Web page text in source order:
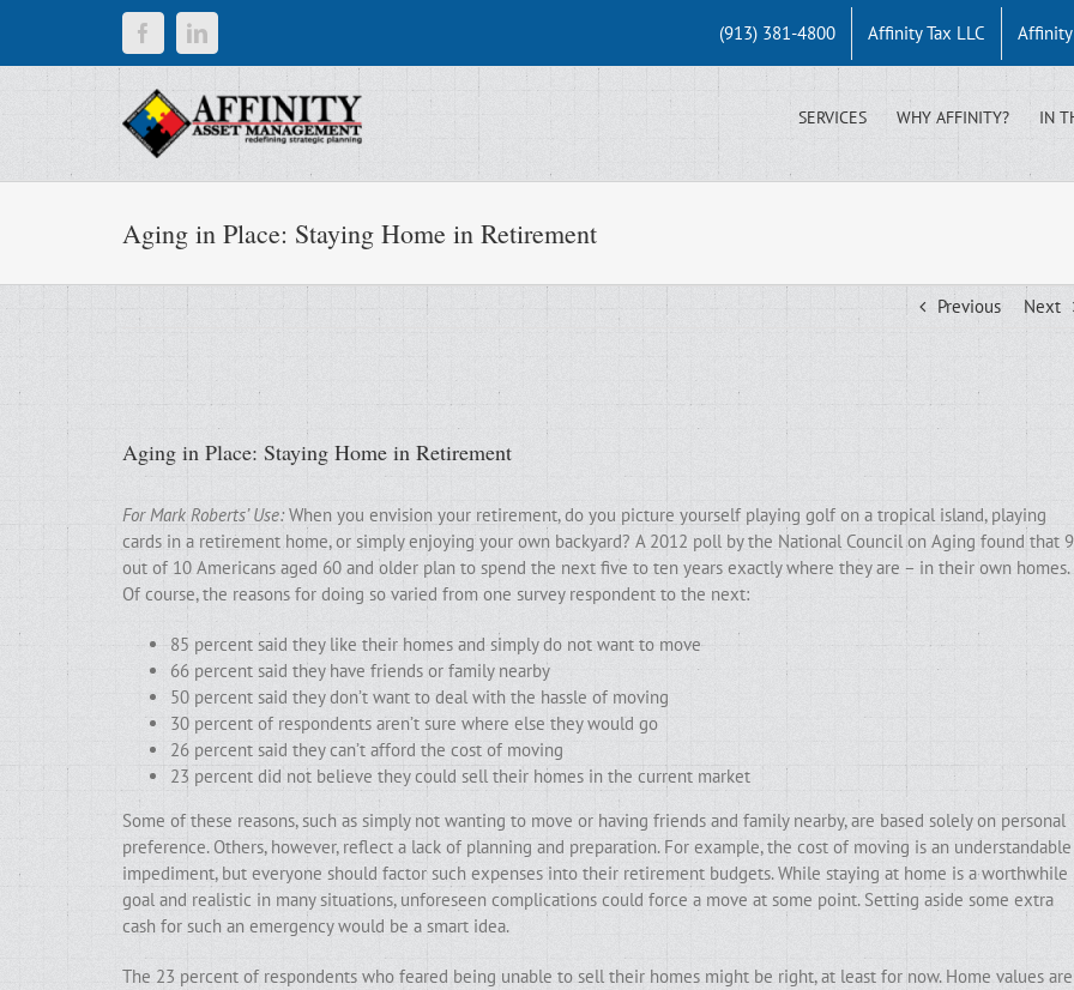
content
FacebookLinkedIn (913) 381-4800 Affinity Tax LLC
SERVICES WHY AFFINITY? IN
Aging in Place: Staying Home in Retirement
Previous Next
Aging in Place: Staying Home in Retirement
For Mark Roberts’ Use:When you envision your retirement, do you picture yourself playing golf on a tropical island, playing
cards in a retirement home, or simply enjoying your own backyard? A 2012 poll by the National Council on Aging found that 9
out of 10 Americans aged 60 and older plan to spend the next five to ten years exactly where they are – in their own homes.
Of course, the reasons for doing so varied from one survey respondent to the next:
85 percent said they like their homes and simply do not want to move
66 percent said they have friends or family nearby
50 percent said they don’t want to deal with the hassle of moving
30 percent of respondents aren’t sure where else they would go
26 percent said they can’t afford the cost of moving
23 percent did not believe they could sell their homes in the current market
Some of these reasons, such as simply not wanting to move or having friends and family nearby, are based solely on personal
preference. Others, however, reflect a lack of planning and preparation. For example, the cost of moving is an understandable
impediment, but everyone should factor such expenses into their retirement budgets. While staying at home is a worthwhile
goal and realistic in many situations, unforeseen complications could force a move at some point. Setting aside some extra
cash for such an emergency would be a smart idea.
The 23 percent of respondents who feared being unable to sell their homes might be right, at least for now. Home values are